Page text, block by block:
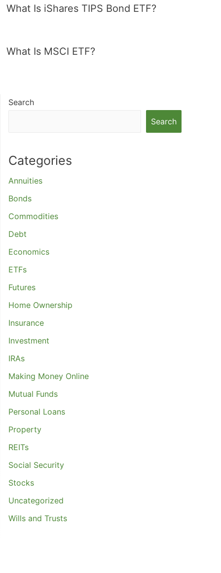
What Is iShares TIPS Bond ETF?
What Is MSCI ETF?
Search
Search
Categories
Annuities
Bonds
Commodities
Debt
Economics
ETFs
Futures
Home Ownership
Insurance
Investment
IRAs
Making Money Online
Mutual Funds
Personal Loans
Property
REITs
Social Security
Stocks
Uncategorized
Wills and Trusts